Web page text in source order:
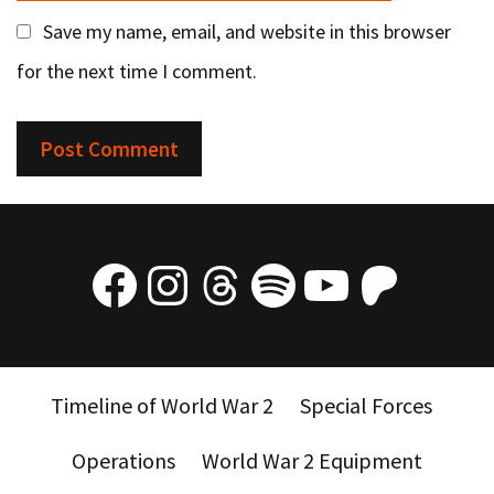
Save my name, email, and website in this browser
for the next time I comment.
Facebook
Instagram
Threads
Spotify
YouTube
Timeline of World War 2
Special Forces
Operations
World War 2 Equipment